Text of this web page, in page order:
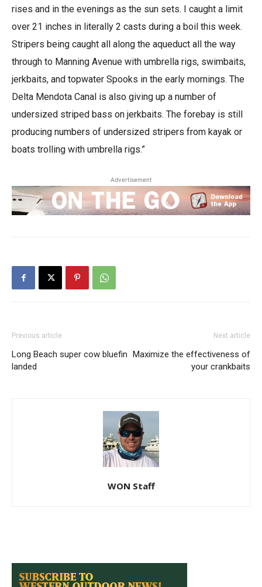
rises and in the evenings as the sun sets. I caught a limit
over 21 inches in literally 2 casts during a boil this week.
Stripers being caught all along the aqueduct all the way
through to Manning Avenue with umbrella rigs, swimbaits,
jerkbaits, and topwater Spooks in the early mornings. The
Delta Mendota Canal is also giving up a number of
undersized striped bass on jerkbaits. The forebay is still
producing numbers of undersized stripers from kayak or
boats trolling with umbrella rigs.”
Advertisement
Previous article
Long Beach super cow bluefin
landed
Next article
Maximize the effectiveness of
your crankbaits
WON Staff